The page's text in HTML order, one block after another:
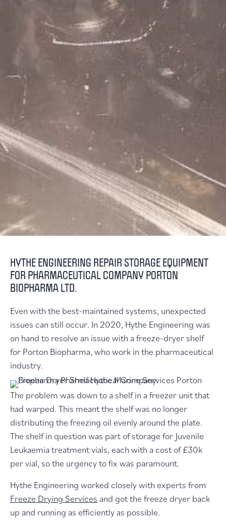
HYTHE ENGINEERING REPAIR STORAGE EQUIPMENT
FOR PHARMACEUTICAL COMPANY PORTON
BIOPHARMA LTD.
Even with the best-maintained systems, unexpected
issues can still occur. In 2020, Hythe Engineering was
on hand to resolve an issue with a freeze-dryer shelf
for Porton Biopharma, who work in the pharmaceutical
industry.
The problem was down to a shelf in a freezer unit that
had warped. This meant the shelf was no longer
distributing the freezing oil evenly around the plate.
The shelf in question was part of storage for Juvenile
Leukaemia treatment vials, each with a cost of £30k
per vial, so the urgency to fix was paramount.
Hythe Engineering worked closely with experts from
Freeze Drying Services and got the freeze dryer back
up and running as efficiently as possible.